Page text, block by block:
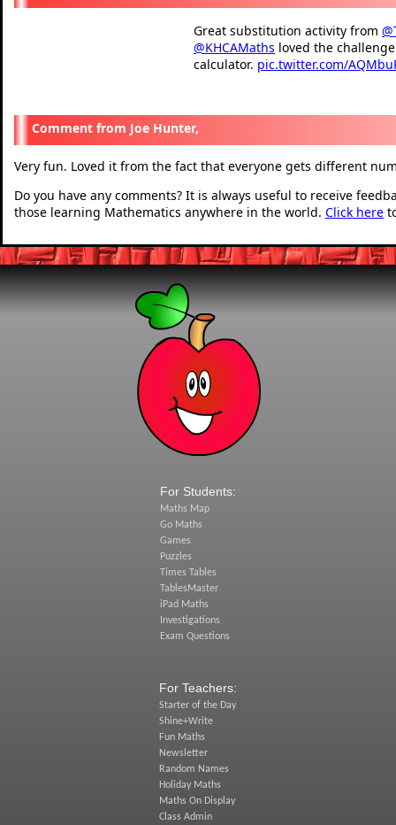
Great substitution activity from
@KHCAMaths loved the
calculator. pic.twitter.com/
Joe Hunter,
Very fun. Loved it from the fact that everyone gets different
Do you have any comments? It is always useful to receive
those learning Mathematics anywhere in the world. Click here
For Students:
Maths Map
Go Maths
Games
Puzzles
Times Tables
TablesMaster
iPad Maths
Investigations
Exam Questions
For Teachers:
Starter of the Day
Shine+Write
Fun Maths
Newsletter
Random Names
Holiday Maths
Maths On Display
Class Admin